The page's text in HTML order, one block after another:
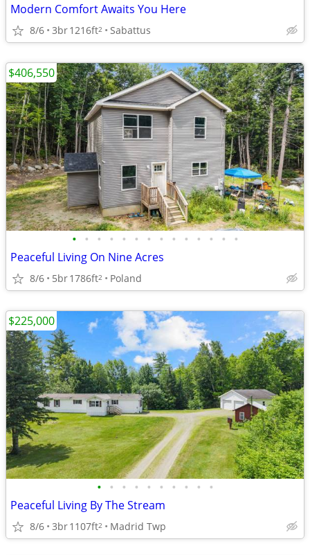
Modern Comfort Awaits You Here
8/6 3br1216ft2 Sabattus
• • • • • • • • • • • • • •
Peaceful Living On Nine Acres
8/6 5br1786ft2 Poland
$406,550
• • • • • • • • • •
Peaceful Living By The Stream
8/6 3br1107ft2 Madrid Twp
$225,000